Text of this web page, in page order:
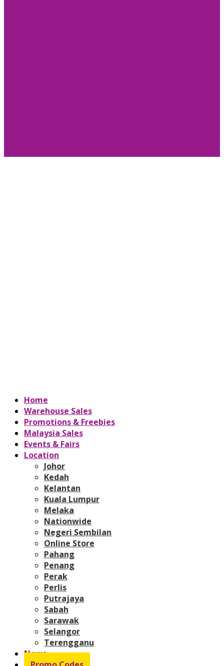
Home
Warehouse Sales
Promotions & Freebies
Malaysia Sales
Events & Fairs
Location
Johor
Kedah
Kelantan
Kuala Lumpur
Melaka
Nationwide
Negeri Sembilan
Online Store
Pahang
Penang
Perak
Perlis
Putrajaya
Sabah
Sarawak
Selangor
Terengganu
News